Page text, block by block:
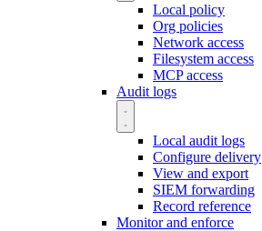
Local policy
Org policies
Network access
Filesystem access
MCP access
Audit logs
Local audit logs
Configure delivery
View and export
SIEM forwarding
Record reference
Monitor and enforce